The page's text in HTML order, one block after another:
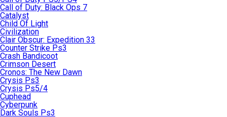
Call of Duty: Black Ops 7
Catalyst
Child Of Light
Civilization
Clair Obscur: Expedition 33
Counter Strike Ps3
Crash Bandicoot
Crimson Desert
Cronos: The New Dawn
Crysis Ps3
Crysis Ps5/4
Cuphead
Cyberpunk
Dark Souls Ps3